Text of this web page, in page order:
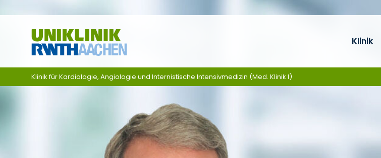
Klinik
Klinik für Kardiologie, Angiologie und Internistische Intensivmedizin (Med. Klinik I)